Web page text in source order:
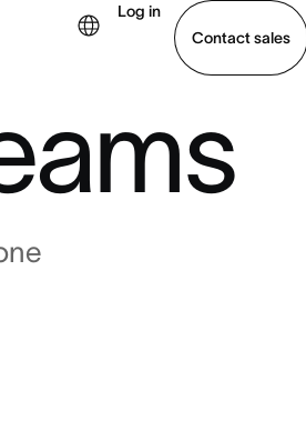
Log in
Contact sales
Download app